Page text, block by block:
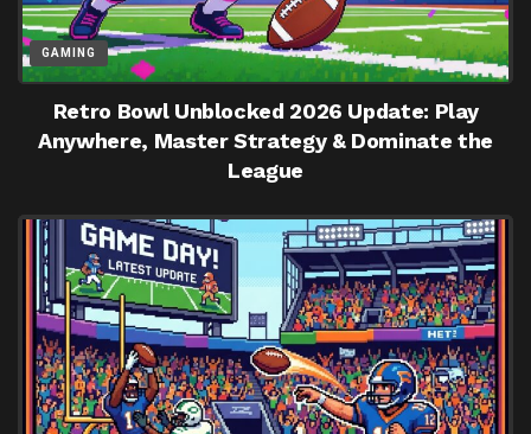
GAMING
Retro Bowl Unblocked 2026 Update: Play
Anywhere, Master Strategy & Dominate the
League